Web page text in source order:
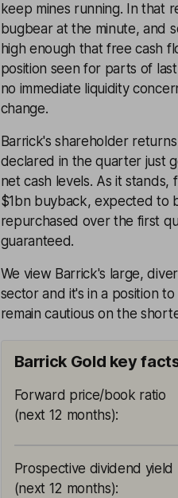
keep mines running. In that
bugbear at the minute, and
high enough that free cash
position seen for parts of
no immediate liquidity
change.
Barrick's shareholder
declared in the quarter just
net cash levels. As it
$1bn buyback, expected to
repurchased over the first
guaranteed.
We view Barrick's large,
sector and it's in a position
remain cautious on the
Barrick Gold key
Forward price/book ratio
(next 12 months):
Prospective dividend yield
(next 12 months):